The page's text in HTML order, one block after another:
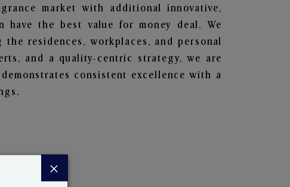
market with additional innovative,
the best value for money deal. We
residences, workplaces, and personal
and a quality-centric strategy, we are
consistent excellence with a
×